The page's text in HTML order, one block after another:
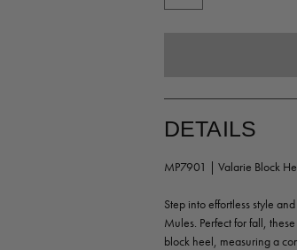
DETAILS
MP7901 | Valarie Block
Step into effortless style
Mules. Perfect for fall,
block heel, measuring a